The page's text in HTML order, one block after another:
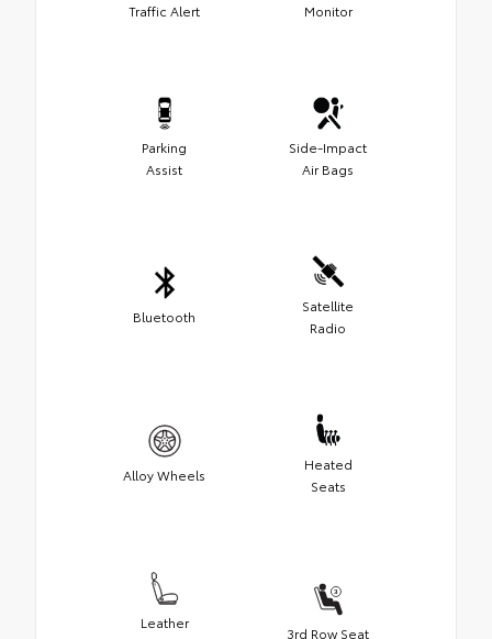
Traffic Alert
Monitor
Parking
Assist
Side-Impact
Air Bags
Bluetooth
Satellite
Radio
Alloy Wheels
Heated
Seats
Leather
3rd Row Seat